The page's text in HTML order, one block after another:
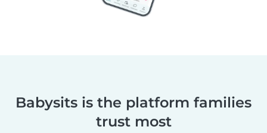
Babysits is the platform families
trust most